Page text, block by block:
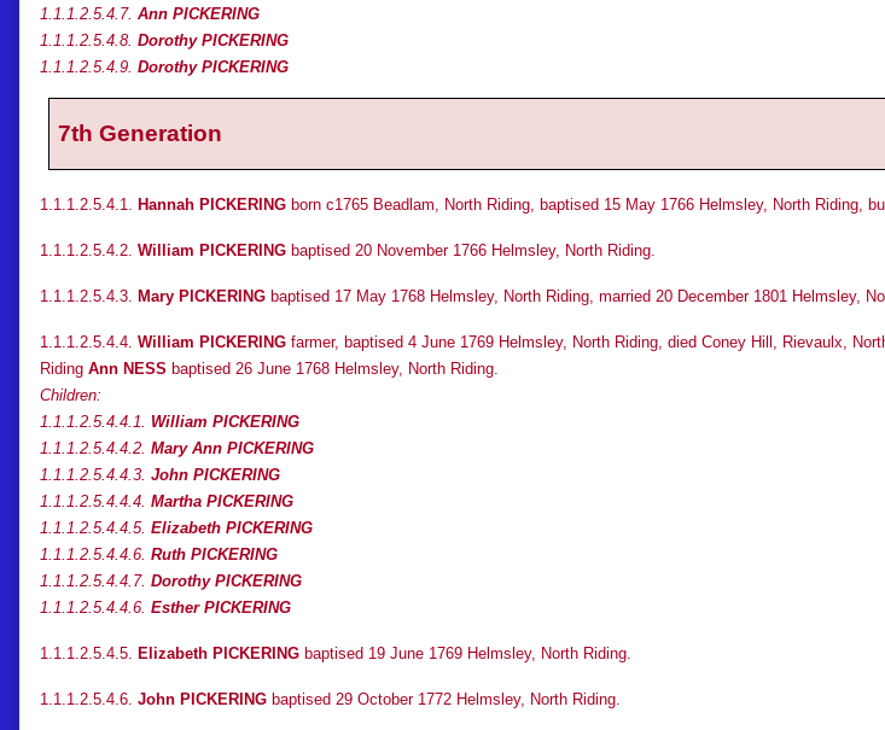
1.1.1.2.5.4.7. Ann PICKERING
1.1.1.2.5.4.8. Dorothy PICKERING
1.1.1.2.5.4.9. Dorothy PICKERING
7th Generation
1.1.1.2.5.4.1. Hannah PICKERING born c1765 Beadlam, North Riding, baptised 15 May 1766 Helmsley, North Riding,
1.1.1.2.5.4.2. William PICKERING baptised 20 November 1766 Helmsley, North Riding.
1.1.1.2.5.4.3. Mary PICKERING baptised 17 May 1768 Helmsley, North Riding, married 20 December 1801 Helmsley,
1.1.1.2.5.4.4. William PICKERING farmer, baptised 4 June 1769 Helmsley, North Riding, died Coney Hill, Rievaulx,
Riding Ann NESS baptised 26 June 1768 Helmsley, North Riding.
Children:
1.1.1.2.5.4.4.1. William PICKERING
1.1.1.2.5.4.4.2. Mary Ann PICKERING
1.1.1.2.5.4.4.3. John PICKERING
1.1.1.2.5.4.4.4. Martha PICKERING
1.1.1.2.5.4.4.5. Elizabeth PICKERING
1.1.1.2.5.4.4.6. Ruth PICKERING
1.1.1.2.5.4.4.7. Dorothy PICKERING
1.1.1.2.5.4.4.6. Esther PICKERING
1.1.1.2.5.4.5. Elizabeth PICKERING baptised 19 June 1769 Helmsley, North Riding.
1.1.1.2.5.4.6. John PICKERING baptised 29 October 1772 Helmsley, North Riding.